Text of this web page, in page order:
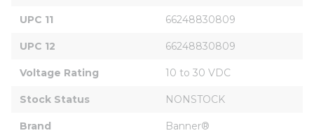
UPC 11 66248830809
UPC 12 66248830809
Voltage Rating 10 to 30 VDC
Stock Status NONSTOCK
Brand Banner®